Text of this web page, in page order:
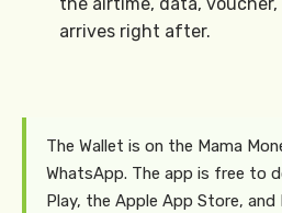
arrives right after.
The Wallet is on the Mama
WhatsApp. The app is free to
Play, the Apple App Store, and